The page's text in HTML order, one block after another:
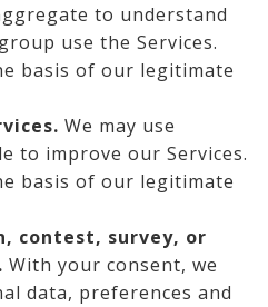
to understand
use the Services.
basis of our legitimate
We may use
to improve our Services.
basis of our legitimate
contest, survey, or
With your consent, we
data, preferences and